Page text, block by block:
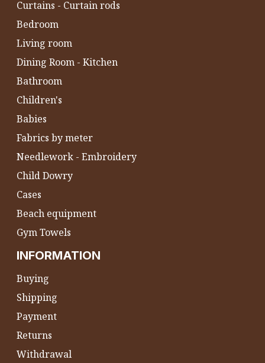
Curtains - Curtain rods
Bedroom
Living room
Dining Room - Kitchen
Bathroom
Children's
Babies
Fabrics by meter
Needlework - Embroidery
Child Dowry
Cases
Beach equipment
Gym Towels
INFORMATION
Buying
Shipping
Payment
Returns
Withdrawal